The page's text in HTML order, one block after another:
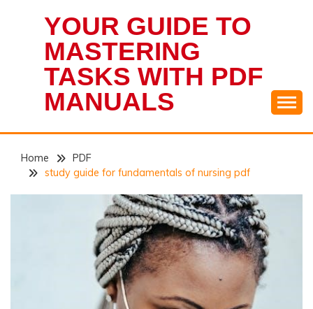
YOUR GUIDE TO
MASTERING
TASKS WITH PDF
MANUALS
Home
PDF
study guide for fundamentals of nursing pdf